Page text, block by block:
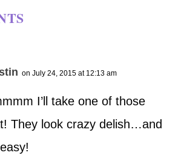
on July 24, 2015 at 12:13 am
I’ll take one of those
They look crazy delish…and